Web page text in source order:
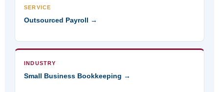
SERVICE
Outsourced Payroll →
INDUSTRY
Small Business Bookkeeping →